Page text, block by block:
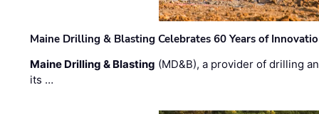
Maine Drilling & Blasting Celebrates 60 Years of
Maine Drilling & Blasting (MD&B), a provider of drilling
its …